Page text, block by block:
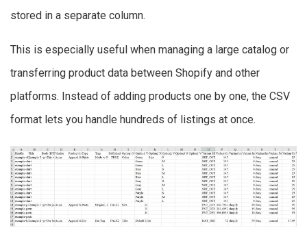
stored in a separate column.
This is especially useful when managing a large catalog or
transferring product data between Shopify and other
platforms. Instead of adding products one by one, the CSV
format lets you handle hundreds of listings at once.